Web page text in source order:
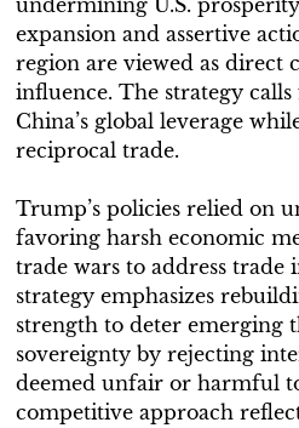
undermining U.S.
expansion and assertive
region are viewed as direct
influence. The strategy
China’s global leverage
reciprocal trade.
Trump’s policies relied on
favoring harsh economic
trade wars to address trade
strategy emphasizes
strength to deter emerging
sovereignty by rejecting
deemed unfair or harmful
competitive approach